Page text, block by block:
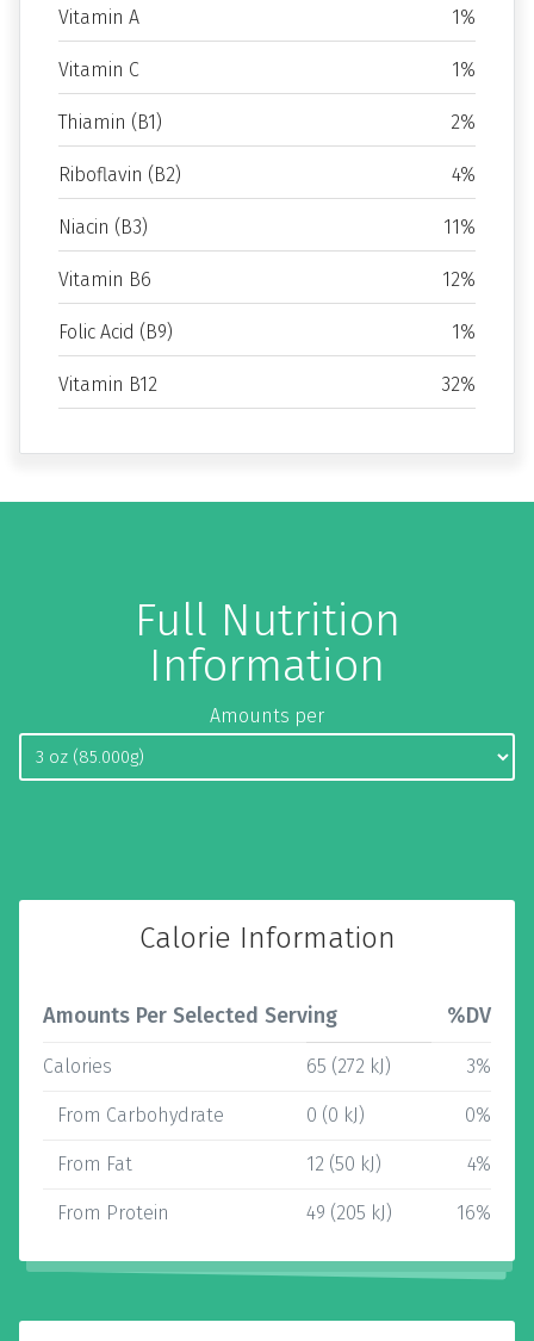
Vitamin A 1%
Vitamin C 1%
Thiamin (B1) 2%
Riboflavin (B2) 4%
Niacin (B3) 11%
Vitamin B6 12%
Folic Acid (B9) 1%
Vitamin B12 32%
Full Nutrition
Information
Amounts per
Calorie Information
Amounts Per Selected Serving %DV
Calories 65 (272 kJ) 3%
From Carbohydrate 0 (0 kJ) 0%
From Fat 12 (50 kJ) 4%
From Protein 49 (205 kJ) 16%